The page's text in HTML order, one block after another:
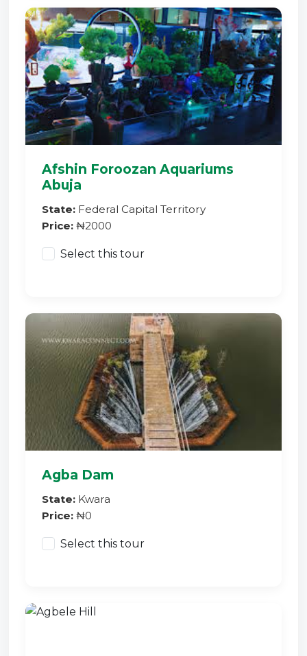
Afshin Foroozan Aquariums
Abuja
State: Federal Capital Territory
Price: ₦2000
Select this tour
Agba Dam
State: Kwara
Price: ₦0
Select this tour